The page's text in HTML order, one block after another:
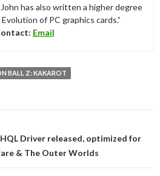
has also written a higher degree
of PC graphics cards.”
Email
BALL Z: KAKAROT
Driver released, optimized for
& The Outer Worlds